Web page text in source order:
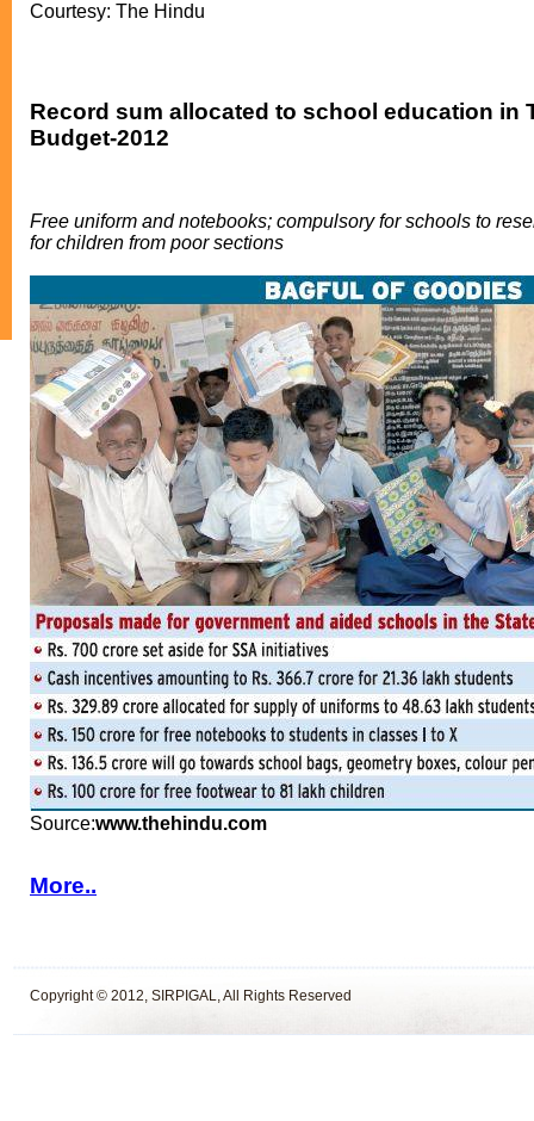
Courtesy: The Hindu
Record sum allocated to school education in
Budget-2012
Free uniform and notebooks; compulsory for schools to
for children from poor sections
Source:www.thehindu.com
More..
Copyright © 2012, SIRPIGAL, All Rights Reserved